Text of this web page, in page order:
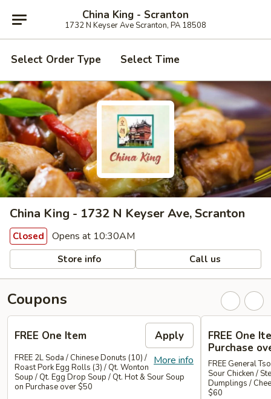
China King - Scranton
1732 N Keyser Ave Scranton, PA 18508
Select Order Type Select Time
China King - 1732 N Keyser Ave, Scranton
Closed Opens at 10:30AM
Store info Call us
Coupons
FREE One Item Apply
More info
FREE 2L Soda / Chinese Donuts (10) /
Roast Pork Egg Rolls (3) / Qt. Wonton
Soup / Qt. Egg Drop Soup / Qt. Hot & Sour Soup
on Purchase over $50
FREE One
Purchase
FREE General
Sour Chicken /
Dumplings /
$60